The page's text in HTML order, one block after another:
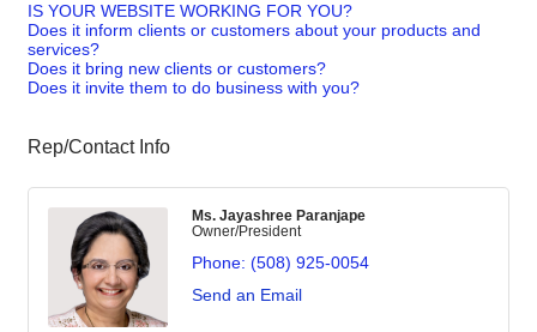
IS YOUR WEBSITE WORKING FOR YOU?
Does it inform clients or customers about your products and
services?
Does it bring new clients or customers?
Does it invite them to do business with you?
Rep/Contact Info
Ms. Jayashree Paranjape
Owner/President
Phone: (508) 925-0054
Send an Email